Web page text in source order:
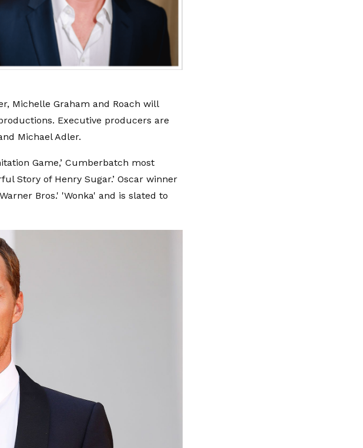
Michelle Graham and Roach will
Executive producers are
Michael Adler.
Game,’ Cumberbatch most
Story of Henry Sugar.’ Oscar winner
Bros.' 'Wonka' and is slated to